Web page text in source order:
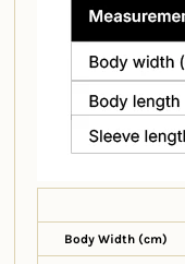
Body Width (cm)